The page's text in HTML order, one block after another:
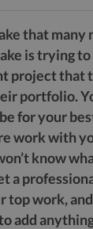
that many
is trying
project that
portfolio.
for your
work with
know
a
top work,
add